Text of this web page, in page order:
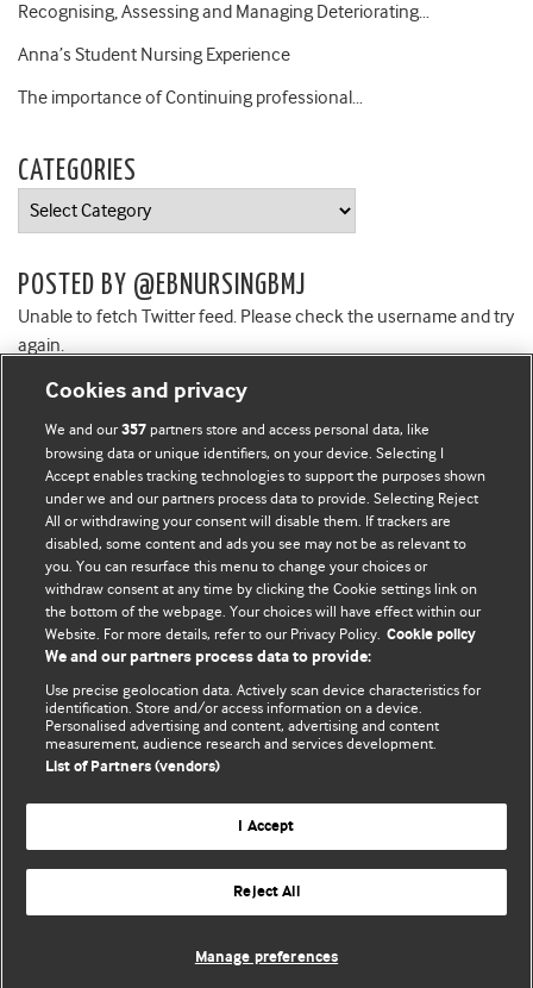
Recognising, Assessing and Managing Deteriorating…
Anna’s Student Nursing Experience
The importance of Continuing professional…
CATEGORIES
Categories
POSTED BY @EBNURSINGBMJ
Unable to fetch Twitter feed. Please check the username and try
again.
BMJ Blogs
Comment and Opinion | Open Debate
The views and opinions expressed on this site are solely
those of the original authors. They do not necessarily
represent the views of BMJ and should not be used to
and conditions.
All BMJ blog posts are posted under a CC-BY-NC licence
BMJ Journals
Cookies and privacy
We and our357 partners store and access personal data, like
browsing data or unique identifiers, on your device. Selecting I
Accept enables tracking technologies to support the purposes shown
under we and our partners process data to provide. Selecting Reject
All or withdrawing your consent will disable them. If trackers are
disabled, some content and ads you see may not be as relevant to
you. You can resurface this menu to change your choices or
withdraw consent at any time by clicking the Cookie settings link on
the bottom of the webpage. Your choices will have effect within our
Website. For more details, refer to our Privacy Policy. Cookie policy
We and our partners process data to provide:
Use precise geolocation data. Actively scan device characteristics for
identification. Store and/or access information on a device.
Personalised advertising and content, advertising and content
measurement, audience research and services development.
List of Partners (vendors)
I Accept
Reject All
Manage preferences